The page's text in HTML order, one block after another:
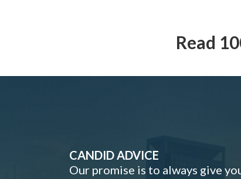
Read
CANDID ADVICE
Our promise is to always give